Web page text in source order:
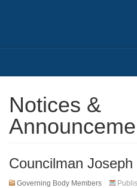
Notices &
Councilman
Governing Body Members